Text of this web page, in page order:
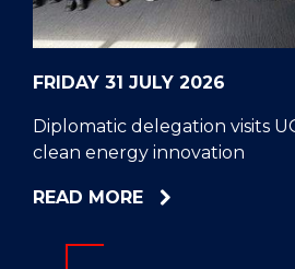
PROTEINS
FRIDAY 31 JULY 2026
Diplomatic delegation visits
clean energy innovation
READ MOREABOUT